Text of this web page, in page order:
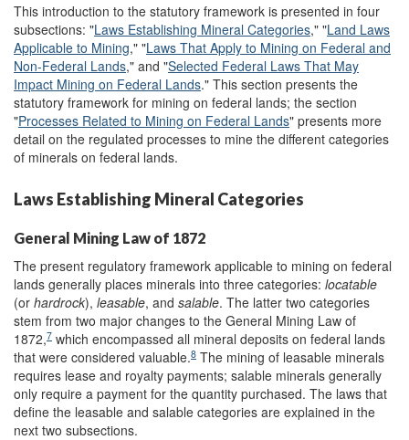
This introduction to the statutory framework is presented in four
subsections: "Laws Establishing Mineral Categories," "Land Laws
Applicable to Mining," "Laws That Apply to Mining on Federal and
Non-Federal Lands," and "Selected Federal Laws That May
Impact Mining on Federal Lands." This section presents the
statutory framework for mining on federal lands; the section
"Processes Related to Mining on Federal Lands" presents more
detail on the regulated processes to mine the different categories
of minerals on federal lands.
Laws Establishing Mineral Categories
General Mining Law of 1872
The present regulatory framework applicable to mining on federal
lands generally places minerals into three categories: locatable
(or hardrock), leasable, and salable. The latter two categories
stem from two major changes to the General Mining Law of
1872,7 which encompassed all mineral deposits on federal lands
that were considered valuable.8 The mining of leasable minerals
requires lease and royalty payments; salable minerals generally
only require a payment for the quantity purchased. The laws that
define the leasable and salable categories are explained in the
next two subsections.